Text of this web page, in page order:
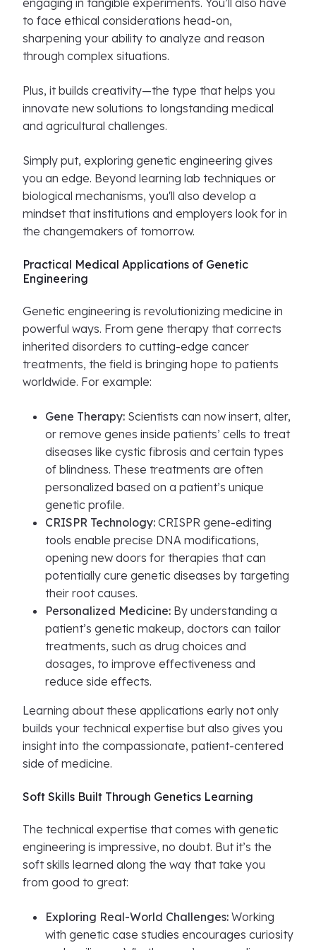
engaging in tangible experiments. You’ll also have
to face ethical considerations head-on,
sharpening your ability to analyze and reason
through complex situations.
Plus, it builds creativity—the type that helps you
innovate new solutions to longstanding medical
and agricultural challenges.
Simply put, exploring genetic engineering gives
you an edge. Beyond learning lab techniques or
biological mechanisms, you'll also develop a
mindset that institutions and employers look for in
the changemakers of tomorrow.
Practical Medical Applications of Genetic
Engineering
Genetic engineering is revolutionizing medicine in
powerful ways. From gene therapy that corrects
inherited disorders to cutting-edge cancer
treatments, the field is bringing hope to patients
worldwide. For example:
Gene Therapy: Scientists can now insert, alter,
or remove genes inside patients’ cells to treat
diseases like cystic fibrosis and certain types
of blindness. These treatments are often
personalized based on a patient’s unique
genetic profile.
CRISPR Technology: CRISPR gene-editing
tools enable precise DNA modifications,
opening new doors for therapies that can
potentially cure genetic diseases by targeting
their root causes.
Personalized Medicine: By understanding a
patient’s genetic makeup, doctors can tailor
treatments, such as drug choices and
dosages, to improve effectiveness and
reduce side effects.
Learning about these applications early not only
builds your technical expertise but also gives you
insight into the compassionate, patient-centered
side of medicine.
Soft Skills Built Through Genetics Learning
The technical expertise that comes with genetic
engineering is impressive, no doubt. But it’s the
soft skills learned along the way that take you
from good to great:
Exploring Real-World Challenges: Working
with genetic case studies encourages curiosity